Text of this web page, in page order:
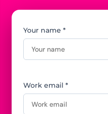
Your name *
Work email *